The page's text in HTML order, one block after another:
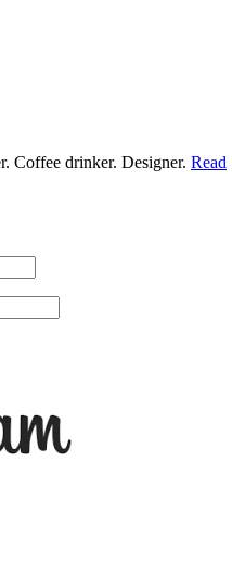
Coffee drinker. Designer. Read